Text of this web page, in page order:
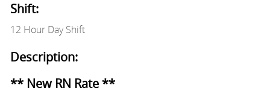
Shift:
12 Hour Day Shift
Description:
** New RN Rate **